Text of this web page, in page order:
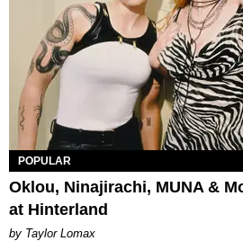
POPULAR
Oklou, Ninajirachi, MUNA &
at Hinterland
by Taylor Lomax